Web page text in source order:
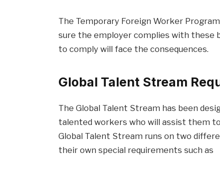
The Temporary Foreign Worker
sure the employer complies with these
to comply will face the consequences.
Global Talent Stream
The Global Talent Stream has been
talented workers who will assist them
Global Talent Stream runs on two
their own special requirements such as